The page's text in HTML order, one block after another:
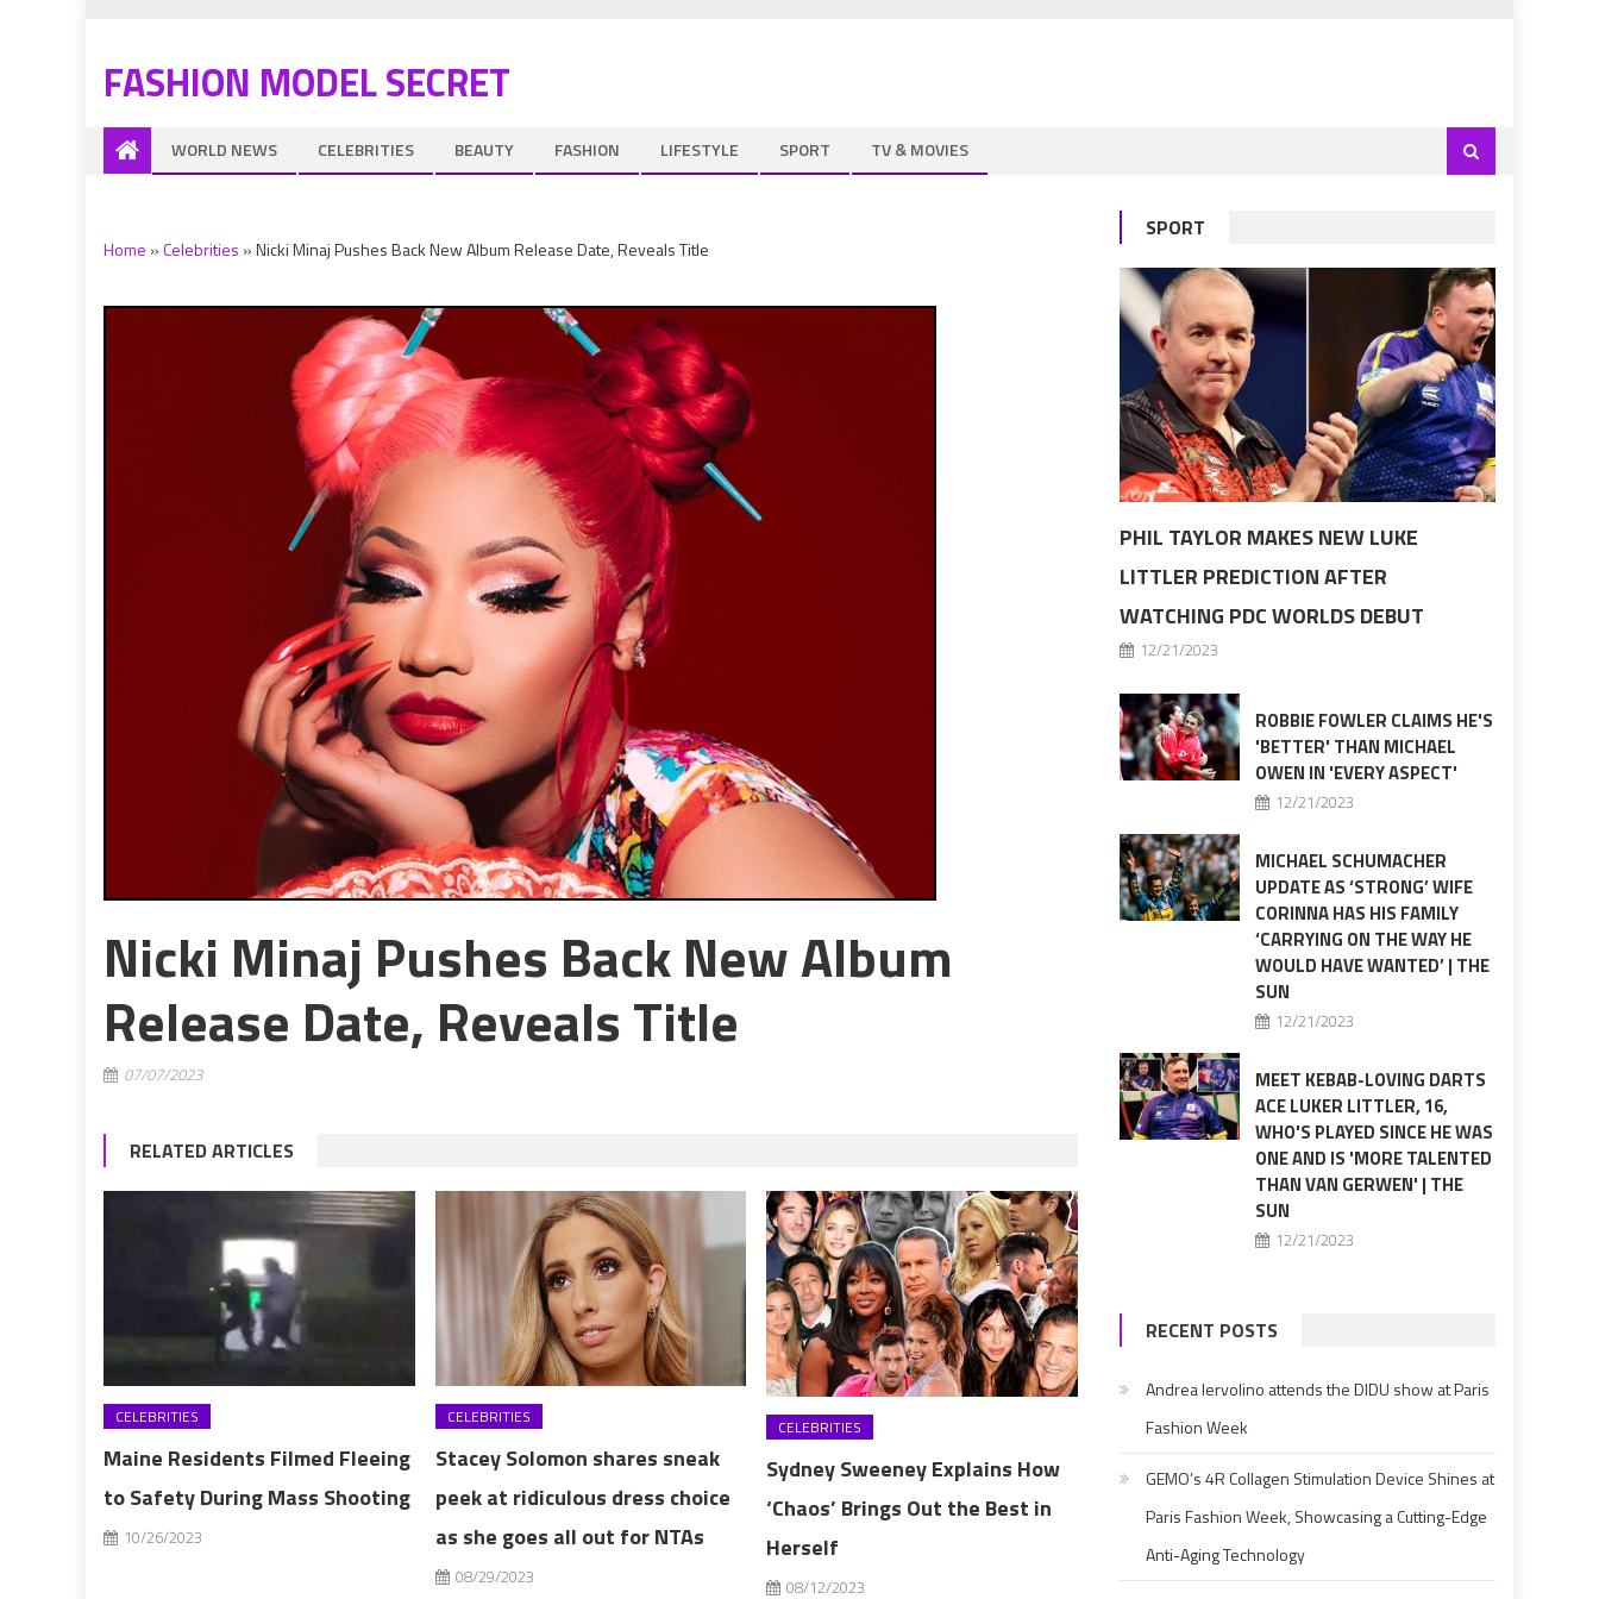
FASHION MODEL SECRET
WORLD NEWS CELEBRITIES BEAUTY FASHION LIFESTYLE SPORT TV & MOVIES
Home »Celebrities »Nicki Minaj Pushes Back New Album Release Date, Reveals Title
Nicki Minaj Pushes Back New Album
Release Date, Reveals Title
07/07/2023
RELATED ARTICLES
CELEBRITIES
Maine Residents Filmed Fleeing
to Safety During Mass Shooting
10/26/2023
CELEBRITIES
Stacey Solomon shares sneak
peek at ridiculous dress choice
as she goes all out for NTAs
08/29/2023
CELEBRITIES
Sydney Sweeney Explains How
‘Chaos’ Brings Out the Best in
Herself
08/12/2023
SPORT
PHIL TAYLOR MAKES NEW LUKE
LITTLER PREDICTION AFTER
WATCHING PDC WORLDS DEBUT
12/21/2023
ROBBIE FOWLER CLAIMS HE'S
'BETTER' THAN MICHAEL
OWEN IN 'EVERY ASPECT'
12/21/2023
MICHAEL SCHUMACHER
UPDATE AS ‘STRONG’ WIFE
CORINNA HAS HIS FAMILY
‘CARRYING ON THE WAY HE
WOULD HAVE WANTED’ | THE
SUN
12/21/2023
MEET KEBAB-LOVING DARTS
ACE LUKER LITTLER, 16,
WHO'S PLAYED SINCE HE WAS
ONE AND IS 'MORE TALENTED
THAN VAN GERWEN' | THE
SUN
12/21/2023
RECENT POSTS
Andrea Iervolino attends the DIDU show at Paris
Fashion Week
GEMO’s 4R Collagen Stimulation Device Shines at
Paris Fashion Week, Showcasing a Cutting-Edge
Anti-Aging Technology